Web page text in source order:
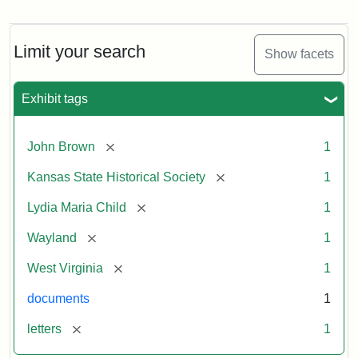
Limit your search Show facets
Exhibit tags
John Brown [remove] 1
Kansas State Historical Society [remove] 1
Lydia Maria Child [remove] 1
Wayland [remove] 1
West Virginia [remove] 1
documents 1
letters [remove] 1
Maria
Child
John
Brown,
1859
Attribution:
Child,
Maria
Attribution
Image
of
kansasmemory.org,
State
Historical